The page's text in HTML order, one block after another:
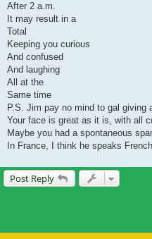
After 2 a.m.
It may result in a
Total
Keeping you curious
And confused
And laughing
All at the
Same time
P.S. Jim pay no mind to gal giving
Your face is great as it is, with all
Maybe you had a spontaneous
In France, I think he speaks
Post Reply